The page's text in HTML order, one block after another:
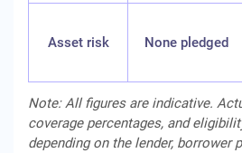
Asset risk None pledged
Note: All figures are indicative.
coverage percentages, and
depending on the lender, borrower